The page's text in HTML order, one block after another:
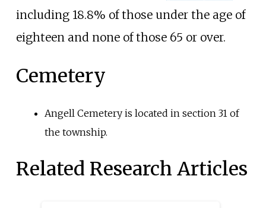
including 18.8% of those under the age of
eighteen and none of those 65 or over.
Cemetery
Angell Cemetery is located in section 31 of
the township.
Related Research Articles